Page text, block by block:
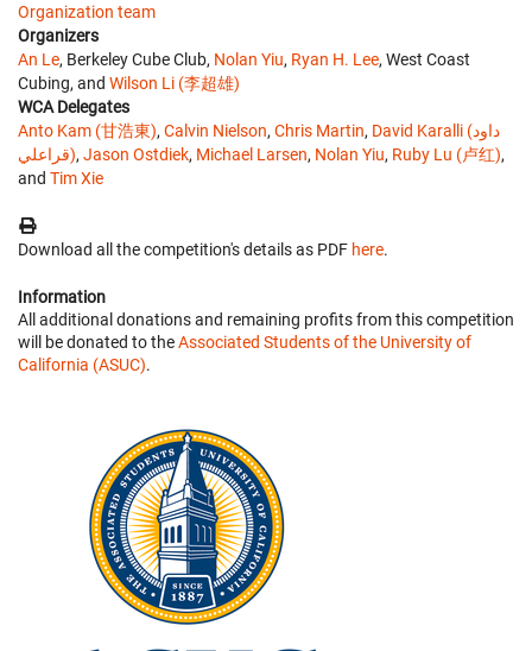
Organization team
Organizers
An Le, Berkeley Cube Club, Nolan Yiu, Ryan H. Lee, West Coast
Cubing, and Wilson Li (李超雄)
WCA Delegates
Anto Kam (甘浩東), Calvin Nielson, Chris Martin, David Karalli (داود
قراعلي), Jason Ostdiek, Michael Larsen, Nolan Yiu, Ruby Lu (卢红),
and Tim Xie
Download all the competition's details as PDF here.
Information
All additional donations and remaining profits from this competition
will be donated to theAssociated Students of the University of
California (ASUC).